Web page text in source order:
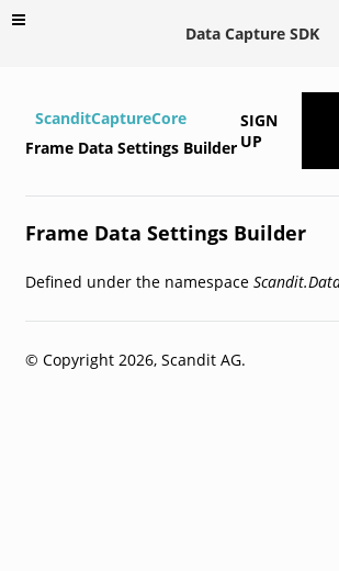
Data Capture SDK
ScanditCaptureCore
Frame Data Settings Builder
SIGN
UP
Frame Data Settings Builder
Defined under the namespace
© Copyright 2026, Scandit AG.